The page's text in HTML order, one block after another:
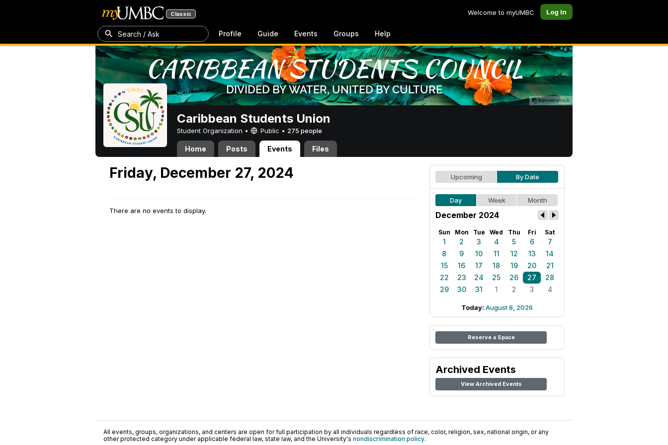
Classic Welcome to myUMBC Log In
Search / Ask Profile Guide Events Groups Help
Caribbean Students Union
Student Organization • Public • 275 people
Home Posts Events Files
Friday, December 27, 2024
There are no events to display.
Upcoming By Date
Day Week Month
December 2024
Sun Mon Tue Wed Thu Fri Sat
1 2 3 4 5 6
7
8
9 10 11 12 13
14
15
16 17 18 19 20
21
22
23 24 25 26 27
28
29
30 31 1 2 3 4
Today: August 8, 2026
Reserve a Space
Archived Events
View Archived Events
All events, groups, organizations, and centers are open for full participation by all individuals regardless of race, color, religion, sex, national origin, or any
other protected category under applicable federal law, state law, and the University's nondiscrimination policy.